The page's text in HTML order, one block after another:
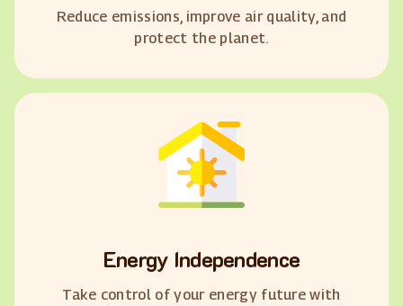
Reduce emissions, improve air quality, and
protect the planet.
Energy Independence
Take control of your energy future with